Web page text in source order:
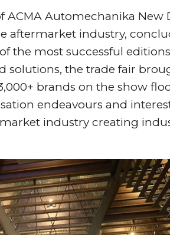
ACMA Automechanika New
aftermarket industry,
the most successful
solutions, the trade fair
brands on the show
endeavours and
industry creating